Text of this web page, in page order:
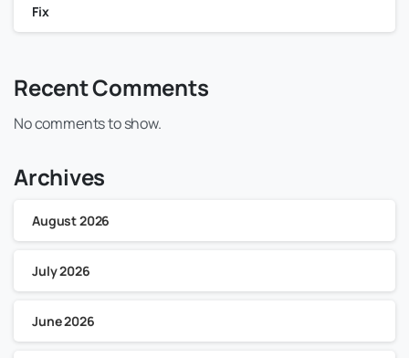
Fix
Recent Comments
No comments to show.
Archives
August 2026
July 2026
June 2026